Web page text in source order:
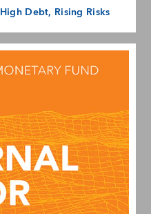
Debt, Rising Risks